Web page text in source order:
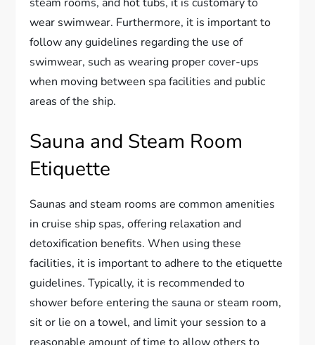
steam rooms, and hot tubs, it is customary to
wear swimwear. Furthermore, it is important to
follow any guidelines regarding the use of
swimwear, such as wearing proper cover-ups
when moving between spa facilities and public
areas of the ship.
Sauna and Steam Room
Etiquette
Saunas and steam rooms are common amenities
in cruise ship spas, offering relaxation and
detoxification benefits. When using these
facilities, it is important to adhere to the etiquette
guidelines. Typically, it is recommended to
shower before entering the sauna or steam room,
sit or lie on a towel, and limit your session to a